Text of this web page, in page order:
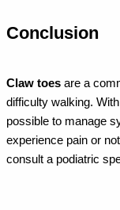
Conclusion
Claw toes are a
difficulty walking.
possible to manage
experience pain or
consult a podiatric